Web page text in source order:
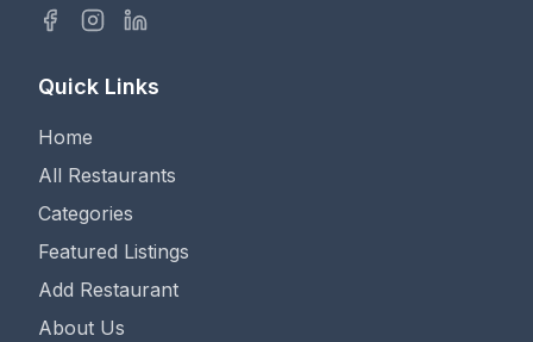
Quick Links
Home
All Restaurants
Categories
Featured Listings
Add Restaurant
About Us